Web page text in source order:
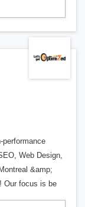
performance
Web Design,
&amp;
Our focus is be